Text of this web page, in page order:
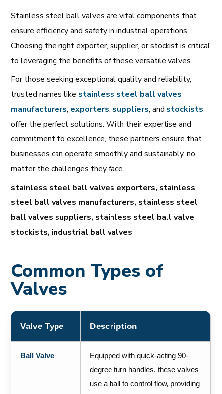
Stainless steel ball valves are vital components that
ensure efficiency and safety in industrial operations.
Choosing the right exporter, supplier, or stockist is critical
to leveraging the benefits of these versatile valves.
For those seeking exceptional quality and reliability,
trusted names like stainless steel ball valves
manufacturers, exporters, suppliers, and stockists
offer the perfect solutions. With their expertise and
commitment to excellence, these partners ensure that
businesses can operate smoothly and sustainably, no
matter the challenges they face.
stainless steel ball valves exporters, stainless
steel ball valves manufacturers, stainless steel
ball valves suppliers, stainless steel ball valve
stockists, industrial ball valves
Common Types of
Valves
Valve Type Description
Ball Valve
Equipped with quick-acting 90-
degree turn handles, these valves
use a ball to control flow, providing